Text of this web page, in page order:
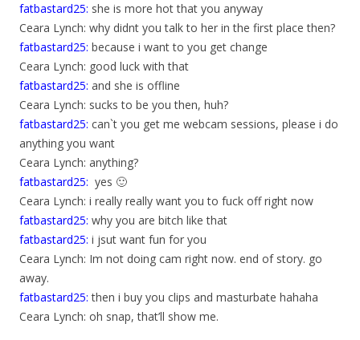
fatbastard25: she is more hot that you anyway
Ceara Lynch: why didnt you talk to her in the first place then?
fatbastard25: because i want to you get change
Ceara Lynch: good luck with that
fatbastard25: and she is offline
Ceara Lynch: sucks to be you then, huh?
fatbastard25: can`t you get me webcam sessions, please i do
anything you want
Ceara Lynch: anything?
fatbastard25: yes 🙂
Ceara Lynch: i really really want you to fuck off right now
fatbastard25: why you are bitch like that
fatbastard25: i jsut want fun for you
Ceara Lynch: Im not doing cam right now. end of story. go
away.
fatbastard25: then i buy you clips and masturbate hahaha
Ceara Lynch: oh snap, that’ll show me.